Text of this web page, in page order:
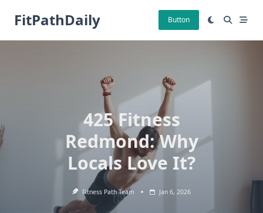
FitPathDaily Button
425 Fitness
Redmond: Why
Locals Love It?
Fitness Path Team Jan 6, 2026